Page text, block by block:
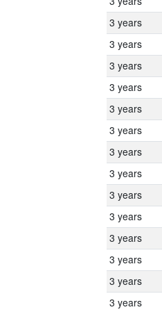
3 years
3 years
3 years
3 years
3 years
3 years
3 years
3 years
3 years
3 years
3 years
3 years
3 years
3 years